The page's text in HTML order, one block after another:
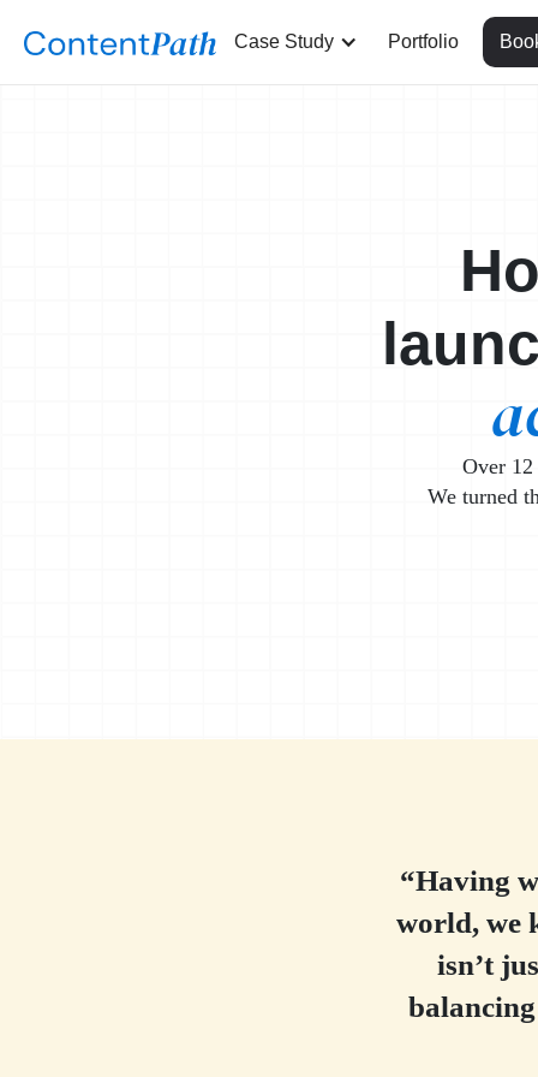
Case Study Portfolio
Over
We turned
“Having
world, we
isn’t